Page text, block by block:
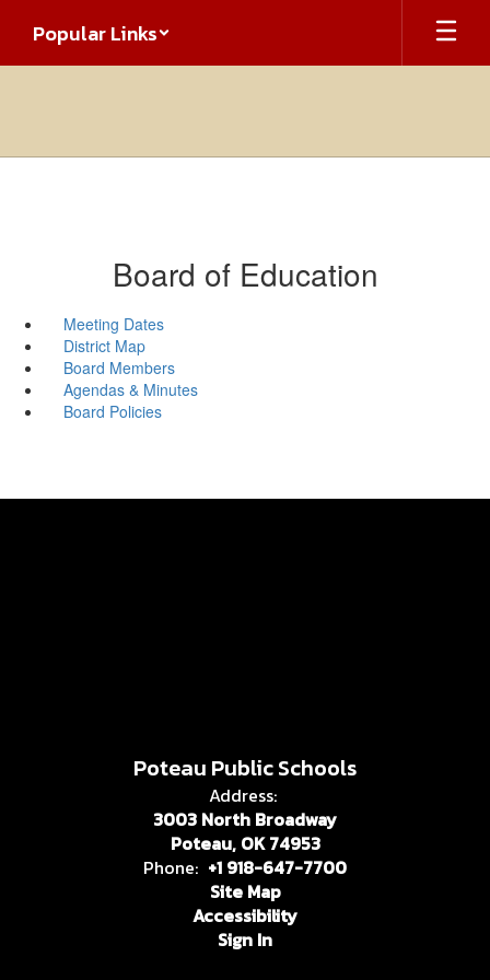
main
Popular Links
Board of Education
Meeting Dates
District Map
Board Members
Agendas & Minutes
Board Policies
Poteau Public Schools
Address:
3003 North Broadway
Poteau, OK 74953
Phone: +1 918-647-7700
Site Map
Accessibility
Sign In